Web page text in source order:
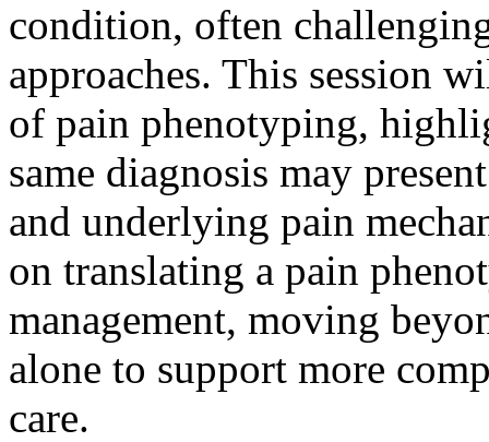
condition, often
approaches. This session
of pain phenotyping,
same diagnosis may
and underlying pain
on translating a pain
management, moving
alone to support more
care.